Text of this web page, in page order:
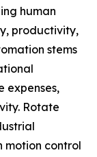
human
productivity,
stems
expenses,
Rotate
motion control